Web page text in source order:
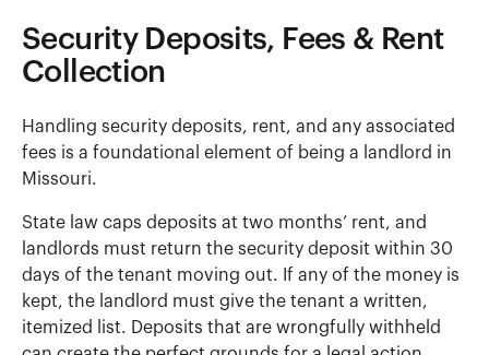
Security Deposits, Fees & Rent
Collection
Handling security deposits, rent, and any associated
fees is a foundational element of being a landlord in
Missouri.
State law caps deposits at two months’ rent, and
landlords must return the security deposit within 30
days of the tenant moving out. If any of the money is
kept, the landlord must give the tenant a written,
itemized list. Deposits that are wrongfully withheld